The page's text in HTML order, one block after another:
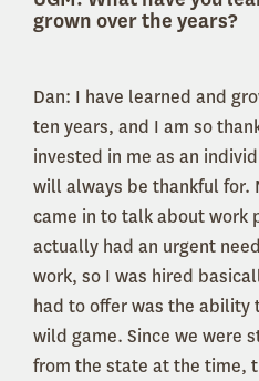
grown over the years?
Dan: I have learned and
ten years, and I am so
invested in me as an
will always be thankful for.
came in to talk about work
actually had an urgent
work, so I was hired
had to offer was the ability
wild game. Since we were
from the state at the time,